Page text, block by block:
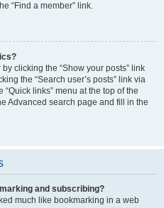
“Find a member” link.
clicking the “Show your posts” link
the “Search user’s posts” link via
links” menu at the top of the
Advanced search page and fill in the
and subscribing?
much like bookmarking in a web